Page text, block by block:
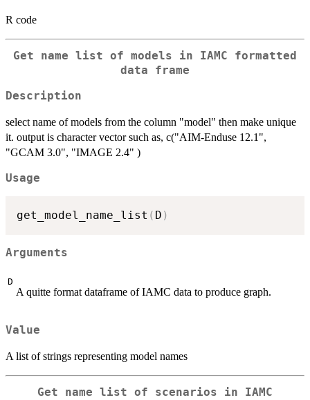
R code
Get name list of models in IAMC formatted
data frame
Description
select name of models from the column "model" then make unique
it. output is character vector such as, c("AIM-Enduse 12.1",
"GCAM 3.0", "IMAGE 2.4" )
Usage
get_model_name_list ( D )
Arguments
D
A quitte format dataframe of IAMC data to produce graph.
Value
A list of strings representing model names
Get name list of scenarios in IAMC